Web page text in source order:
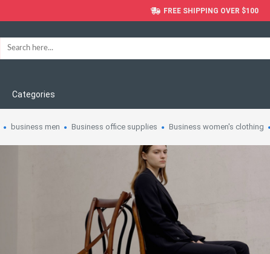
FREE SHIPPING OVER $100
Categories
business men Business office supplies Business women's clothing